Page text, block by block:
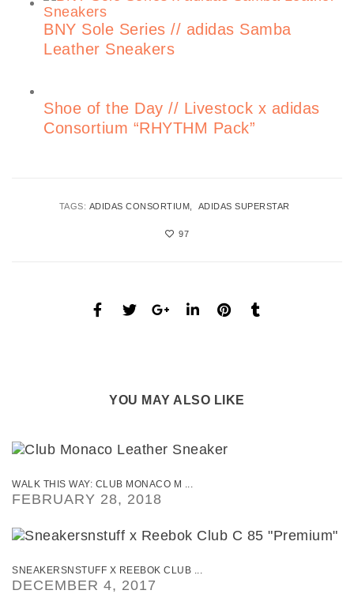
BNY Sole Series // adidas Samba
Leather Sneakers
Shoe of the Day // Livestock x adidas
Consortium “RHYTHM Pack”
TAGS: ADIDAS CONSORTIUM ADIDAS SUPERSTAR
97
YOU MAY ALSO LIKE
WALK THIS WAY: CLUB MONACO M ...
FEBRUARY 28, 2018
SNEAKERSNSTUFF X REEBOK CLUB ...
DECEMBER 4, 2017